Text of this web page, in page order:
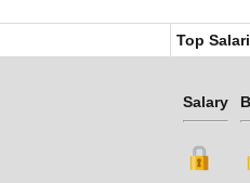
Top
Salary